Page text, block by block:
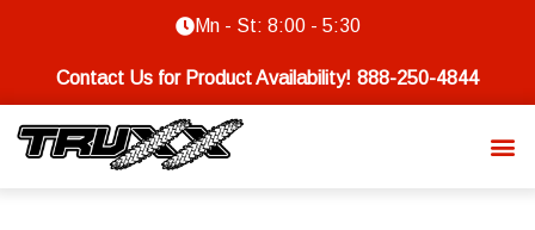
Mn - St: 8:00 - 5:30
Contact Us for Product Availability! 888-250-4844